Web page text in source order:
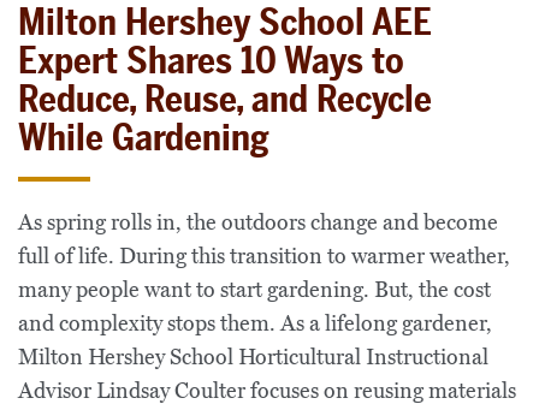
Milton Hershey School AEE
Expert Shares 10 Ways to
Reduce, Reuse, and Recycle
While Gardening
As spring rolls in, the outdoors change and become
full of life. During this transition to warmer weather,
many people want to start gardening. But, the cost
and complexity stops them. As a lifelong gardener,
Milton Hershey School Horticultural Instructional
Advisor Lindsay Coulter focuses on reusing materials